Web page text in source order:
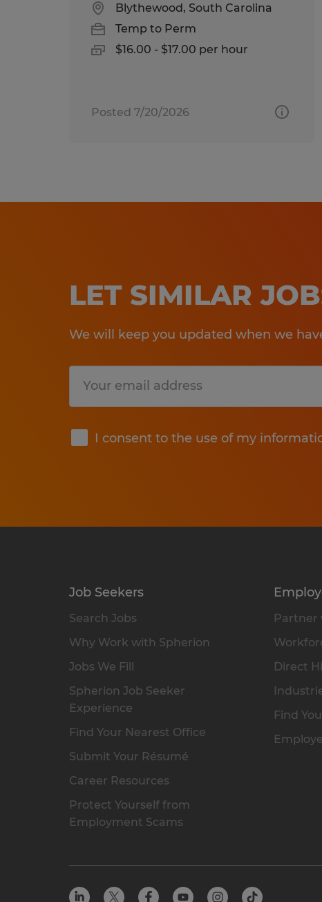
Blythewood, South Carolina
Temp to Perm
$16.00 - $17.00 per hour
Posted 7/20/2026
LET SIMILAR
We will keep you updated when we
I consent to the use of my
Submit
Job Seekers
Search Jobs
Why Work with Spherion
Jobs We Fill
Spherion Job Seeker
Experience
Find Your Nearest Office
Submit Your Résumé
Career Resources
Protect Yourself from
Employment Scams
Partner
Direct
Find